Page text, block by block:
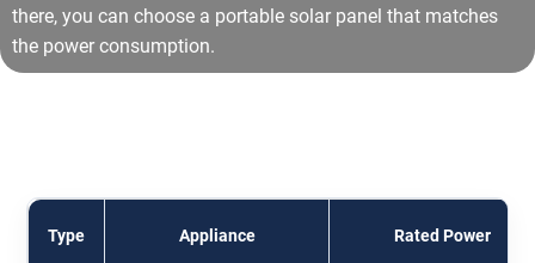
there, you can choose a portable solar panel that matches
the power consumption.
Type Appliance Rated Power